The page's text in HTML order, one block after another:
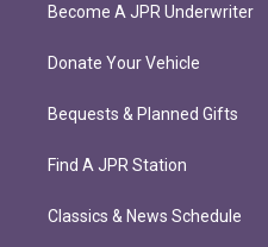
Become A JPR Underwriter
Donate Your Vehicle
Bequests & Planned Gifts
Find A JPR Station
Classics & News Schedule